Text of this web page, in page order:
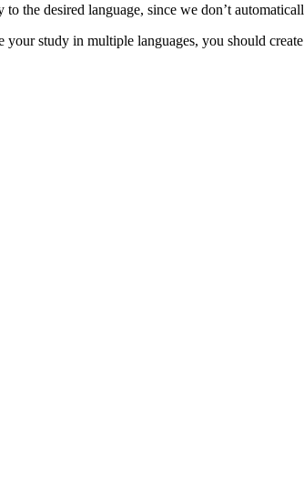
the desired language, since we don’t
study in multiple languages, you should